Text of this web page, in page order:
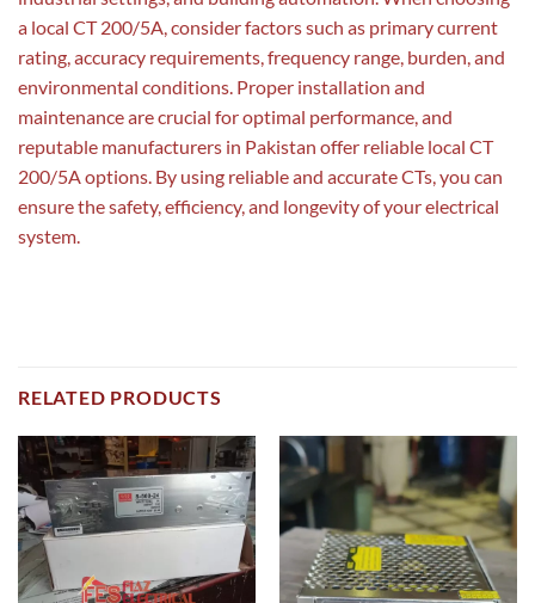
a local CT 200/5A, consider factors such as primary current
rating, accuracy requirements, frequency range, burden, and
environmental conditions. Proper installation and
maintenance are crucial for optimal performance, and
reputable manufacturers in Pakistan offer reliable local CT
200/5A options. By using reliable and accurate CTs, you can
ensure the safety, efficiency, and longevity of your electrical
system.
RELATED PRODUCTS